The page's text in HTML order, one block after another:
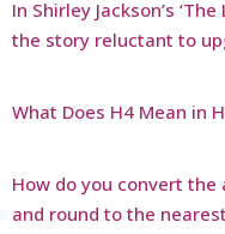
In Shirley Jackson’s
the story reluctant to
What Does H4 Mean in
How do you convert
and round to the